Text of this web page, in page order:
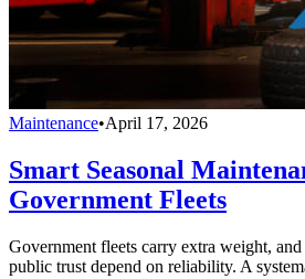
Maintenance•April 17, 2026
Smart Seasonal
Government Fleets
Government fleets carry extra weight, and
public trust depend on reliability. A